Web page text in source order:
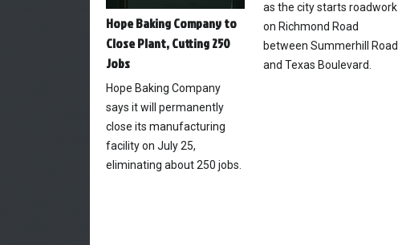
Hope Baking Company to
Close Plant, Cutting 250
Jobs
Hope Baking Company
says it will permanently
close its manufacturing
facility on July 25,
eliminating about 250 jobs.
as the city starts roadwork
on Richmond Road
between Summerhill Road
and Texas Boulevard.